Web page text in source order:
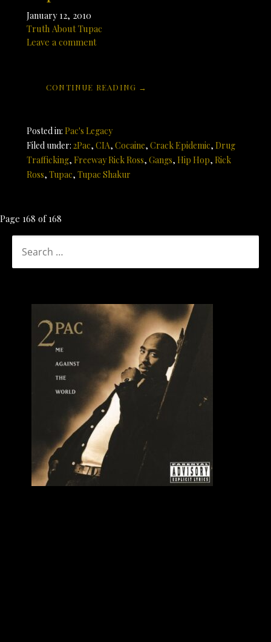
January 12, 2010
Truth About Tupac
Leave a comment
CONTINUE READING →
Posted in: Pac's Legacy
Filed under: 2Pac, CIA, Cocaine, Crack Epidemic, Drug
Trafficking, Freeway Rick Ross, Gangs, Hip Hop, Rick
Ross, Tupac, Tupac Shakur
Post
navigation
Page 168 of 168
FOR: